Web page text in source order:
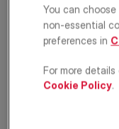
EPCs are compulsory
be awarded by
resulting certificate
Estate
Fees can vary
You can
non-essential
preferences in
For more
Cookie Policy.